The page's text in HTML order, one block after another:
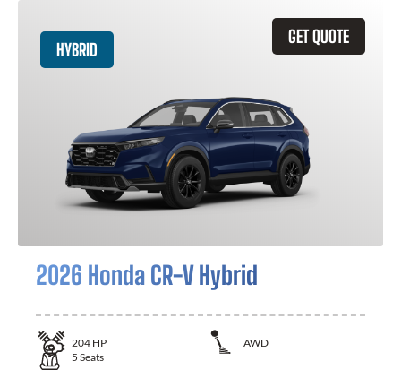
GET QUOTE
HYBRID
2026 Honda CR-V Hybrid
204 HP
AWD
5 Seats